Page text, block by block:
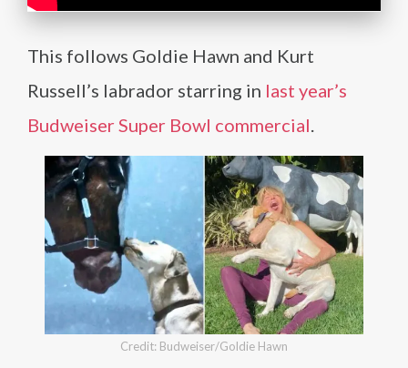
This follows Goldie Hawn and Kurt
Russell’s labrador starring in last year’s
Budweiser Super Bowl commercial
Credit: Budweiser/Goldie Hawn